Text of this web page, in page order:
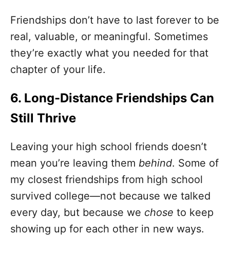
Friendships don’t have to last forever to be
real, valuable, or meaningful. Sometimes
they’re exactly what you needed for that
chapter of your life.
6. Long-Distance Friendships Can
Still Thrive
Leaving your high school friends doesn’t
mean you’re leaving them behind. Some of
my closest friendships from high school
survived college—not because we talked
every day, but because we chose to keep
showing up for each other in new ways.